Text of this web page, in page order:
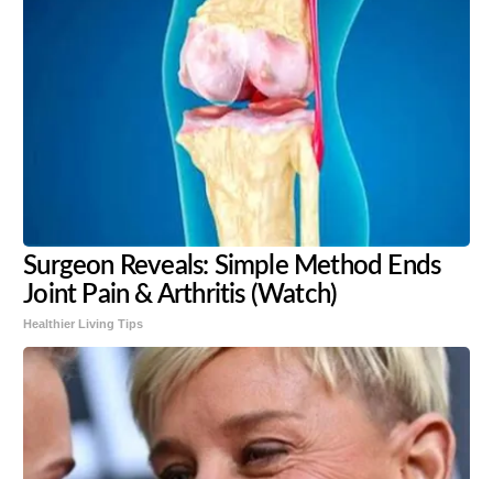
Surgeon Reveals: Simple Method Ends
Joint Pain & Arthritis (Watch)
Healthier Living Tips